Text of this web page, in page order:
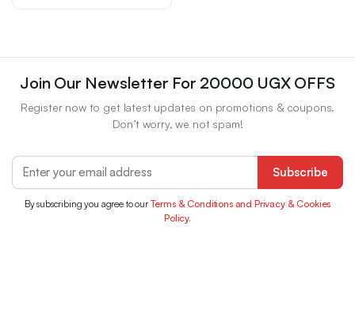
Join Our Newsletter For 20000 UGX OFFS
Register now to get latest updates on promotions & coupons.
Don’t worry, we not spam!
Subscribe
By subscribing you agree to ourTerms & Conditions and Privacy & Cookies
Policy.